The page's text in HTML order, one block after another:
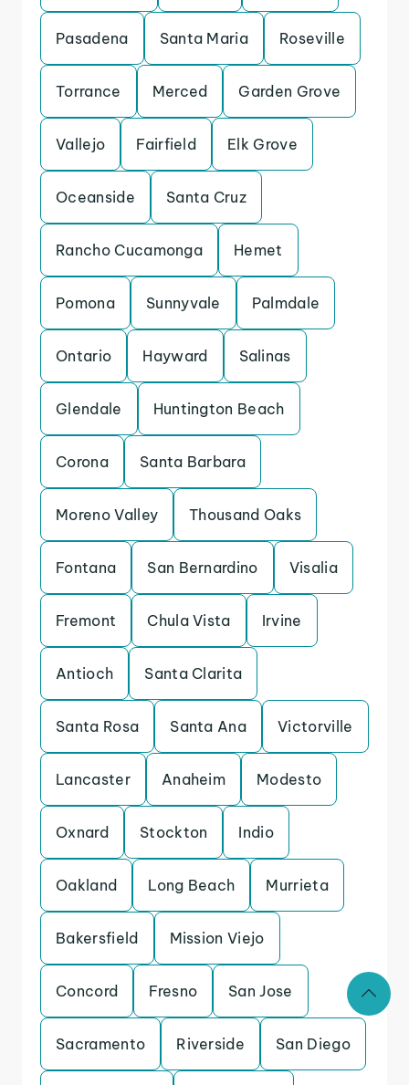
Pasadena Santa Maria Roseville
Torrance Merced Garden Grove
Vallejo Fairfield Elk Grove
Oceanside Santa Cruz
Rancho Cucamonga Hemet
Pomona Sunnyvale Palmdale
Ontario Hayward Salinas
Glendale Huntington Beach
Corona Santa Barbara
Moreno Valley Thousand Oaks
Fontana San Bernardino Visalia
Fremont Chula Vista Irvine
Antioch Santa Clarita
Santa Rosa Santa Ana Victorville
Lancaster Anaheim Modesto
Oxnard Stockton Indio
Oakland Long Beach Murrieta
Bakersfield Mission Viejo
Concord Fresno San Jose
Sacramento Riverside San Diego